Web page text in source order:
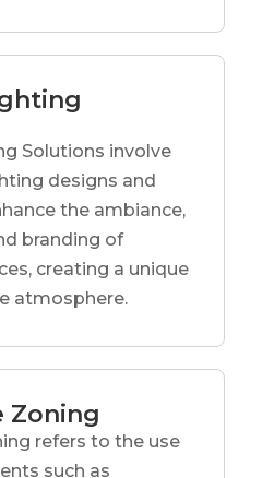
Solutions involve
designs and
the ambiance,
branding of
creating a unique
atmosphere.
Zoning
refers to the use
such as